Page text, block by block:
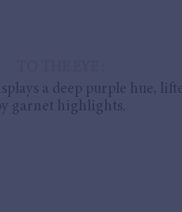
a deep purple hue,
garnet highlights.